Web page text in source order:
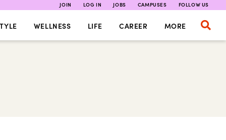
JOIN LOG IN JOBS CAMPUSES FOLLOW US
WELLNESS LIFE CAREER MORE